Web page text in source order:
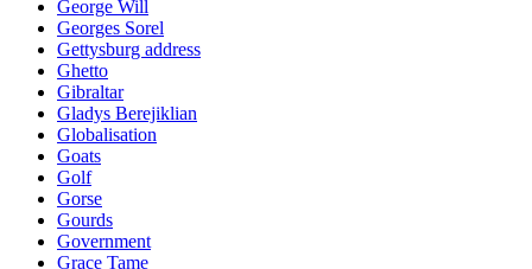
George Will
Georges Sorel
Gettysburg address
Ghetto
Gibraltar
Gladys Berejiklian
Globalisation
Goats
Golf
Gorse
Gourds
Government
Grace Tame